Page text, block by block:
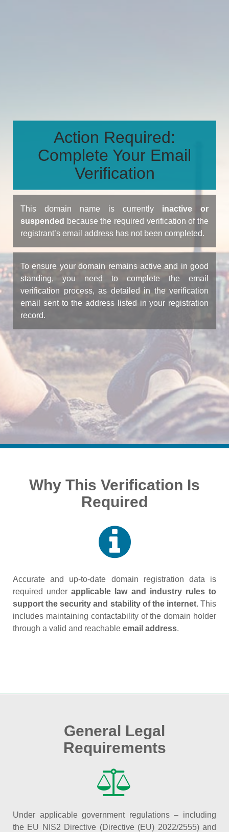
Action Required:
Complete Your Email
Verification
This domain name is currently inactive or
suspended because the required verification of the
registrant’s email address has not been completed.
To ensure your domain remains active and in good
standing, you need to complete the email
verification process, as detailed in the verification
email sent to the address listed in your registration
record.
Why This Verification Is
Required
Accurate and up‑to‑date domain registration data is
required underapplicable law and industry rules to
support the security and stability of the internet. This
includes maintaining contactability of the domain holder
through a valid and reachable email address.
General Legal
Requirements
Under applicable government regulations – including
the EU NIS2 Directive (Directive (EU) 2022/2555) and